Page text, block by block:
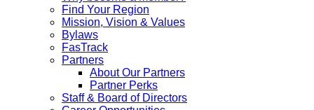
Find Your Region
Mission, Vision & Values
Bylaws
FasTrack
Partners
About Our Partners
Partner Perks
Staff & Board of Directors